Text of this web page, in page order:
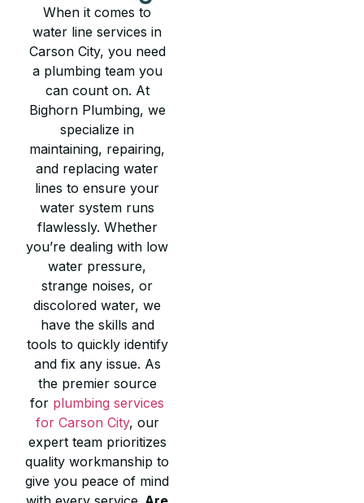
When it comes to
water line services in
Carson City, you need
a plumbing team you
can count on. At
Bighorn Plumbing, we
specialize in
maintaining, repairing,
and replacing water
lines to ensure your
water system runs
flawlessly. Whether
you’re dealing with low
water pressure,
strange noises, or
discolored water, we
have the skills and
tools to quickly identify
and fix any issue. As
the premier source
for plumbing services
for Carson City, our
expert team prioritizes
quality workmanship to
give you peace of mind